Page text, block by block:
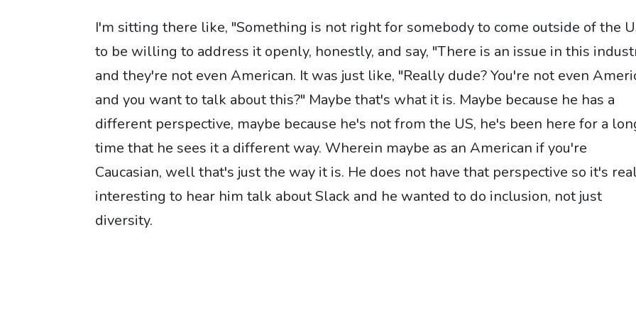
I'm sitting there like, "Something is not right for somebody to come outside of the
to be willing to address it openly, honestly, and say, "There is an issue in this
and they're not even American. It was just like, "Really dude? You're not even
and you want to talk about this?" Maybe that's what it is. Maybe because he has a
different perspective, maybe because he's not from the US, he's been here for a
time that he sees it a different way. Wherein maybe as an American if you're
Caucasian, well that's just the way it is. He does not have that perspective so it's
interesting to hear him talk about Slack and he wanted to do inclusion, not just
diversity.